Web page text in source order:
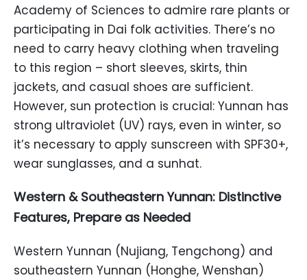
Academy of Sciences to admire rare plants or
participating in Dai folk activities. There’s no
need to carry heavy clothing when traveling
to this region – short sleeves, skirts, thin
jackets, and casual shoes are sufficient.
However, sun protection is crucial: Yunnan has
strong ultraviolet (UV) rays, even in winter, so
it’s necessary to apply sunscreen with SPF30+,
wear sunglasses, and a sunhat.
Western & Southeastern Yunnan: Distinctive
Features, Prepare as Needed
Western Yunnan (Nujiang, Tengchong) and
southeastern Yunnan (Honghe, Wenshan)